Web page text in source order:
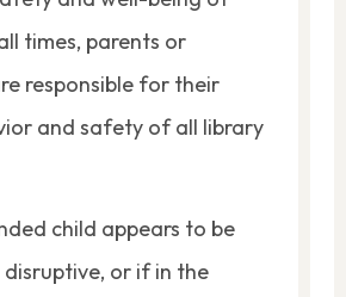
times, parents or
responsible for their
and safety of all library
child appears to be
disruptive, or if in the